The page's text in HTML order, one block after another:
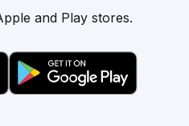
and Play stores.